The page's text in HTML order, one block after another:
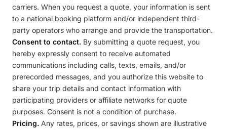
carriers. When you request a quote, your information is sent
to a national booking platform and/or independent third-
party operators who arrange and provide the transportation.
Consent to contact. By submitting a quote request, you
hereby expressly consent to receive automated
communications including calls, texts, emails, and/or
prerecorded messages, and you authorize this website to
share your trip details and contact information with
participating providers or affiliate networks for quote
purposes. Consent is not a condition of purchase.
Pricing. Any rates, prices, or savings shown are illustrative